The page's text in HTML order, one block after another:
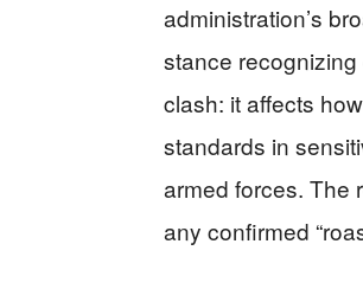
administration’s
stance
clash: it affects
standards in
armed forces. The
any confirmed